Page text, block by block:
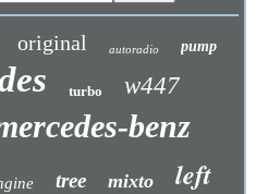
original autoradio pump
turbo w447
benz
tree mixto left